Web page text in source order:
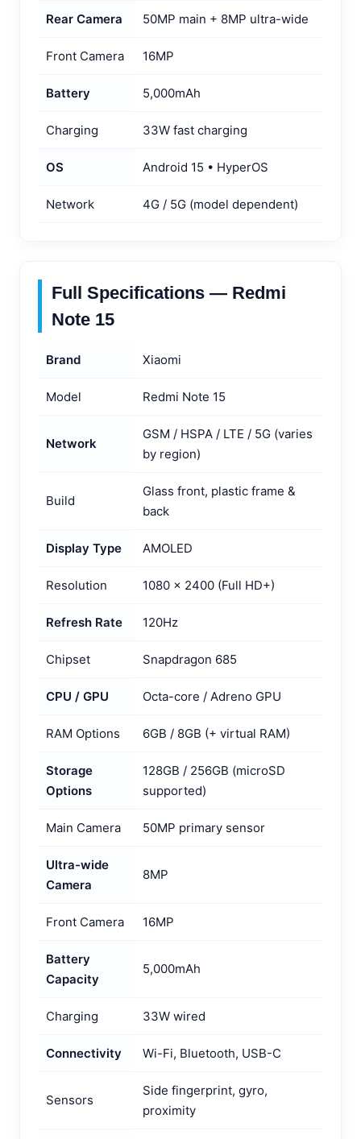
Rear Camera 50MP main + 8MP ultra-wide
Front Camera 16MP
Battery 5,000mAh
Charging 33W fast charging
OS Android 15 • HyperOS
Network 4G / 5G (model dependent)
Full Specifications — Redmi
Note 15
Brand Xiaomi
Model Redmi Note 15
Network
GSM / HSPA / LTE / 5G (varies
by region)
Build
Glass front, plastic frame &
back
Display Type AMOLED
Resolution 1080 x 2400 (Full HD+)
Refresh Rate 120Hz
Chipset Snapdragon 685
CPU / GPU Octa-core / Adreno GPU
RAM Options 6GB / 8GB (+ virtual RAM)
Storage
Options
128GB / 256GB (microSD
supported)
Main Camera 50MP primary sensor
Ultra-wide
Camera
8MP
Front Camera 16MP
Battery
Capacity
5,000mAh
Charging 33W wired
Connectivity Wi-Fi, Bluetooth, USB-C
Sensors
Side fingerprint, gyro,
proximity